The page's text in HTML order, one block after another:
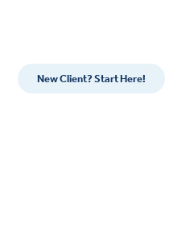
New Client? Start Here!